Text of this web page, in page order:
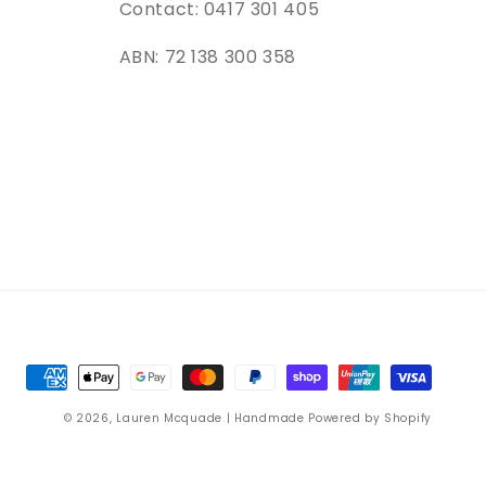
Contact: 0417 301 405
ABN: 72 138 300 358
Payment
methods
© 2026, Lauren Mcquade | Handmade Powered by Shopify